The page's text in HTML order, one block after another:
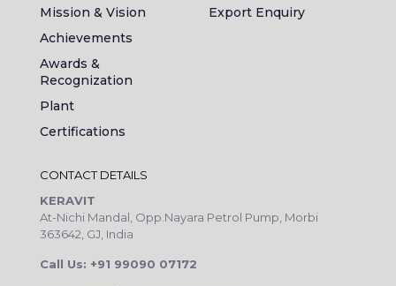
Mission & Vision
Achievements
Awards &
Recognization
Plant
Certifications
Export Enquiry
CONTACT DETAILS
KERAVIT
At-Nichi Mandal, Opp.Nayara Petrol Pump, Morbi
363642, GJ, India
Call Us: +91 99090 07172